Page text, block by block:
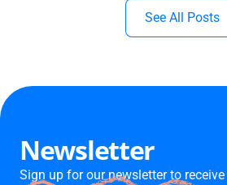
See All Posts
Newsletter
Sign up for our newsletter to